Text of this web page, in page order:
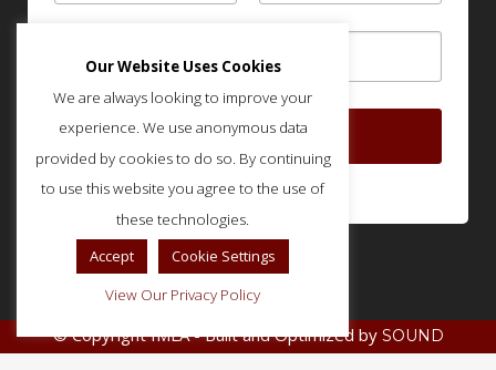
SUBSCRIBE
© Copyright IMLA - Built and Optimized by SOUND
Our Website Uses Cookies
We are always looking to improve your
experience. We use anonymous data
provided by cookies to do so. By continuing
to use this website you agree to the use of
these technologies.
Accept
Cookie Settings
View Our Privacy Policy